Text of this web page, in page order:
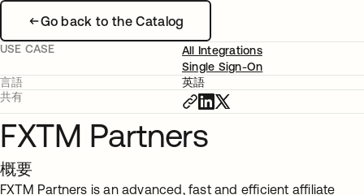
Go back to the Catalog
USE CASE
All Integrations
Single Sign-On
言語
英語
共有
FXTM Partners
概要
FXTM Partners is an advanced, fast and efficient affiliate